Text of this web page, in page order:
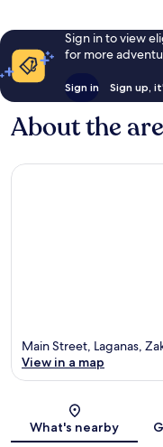
Sign in to view
for more
Sign in Sign up,
About the
Main Street, Laganas,
View in a map
What's nearby